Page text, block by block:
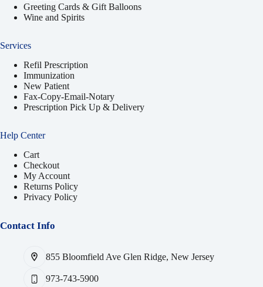
Greeting Cards & Gift Balloons
Wine and Spirits
Services
Refil Prescription
Immunization
New Patient
Fax-Copy-Email-Notary
Prescription Pick Up & Delivery
Help Center
Cart
Checkout
My Account
Returns Policy
Privacy Policy
Contact Info
855 Bloomfield Ave Glen Ridge, New Jersey
973-743-5900